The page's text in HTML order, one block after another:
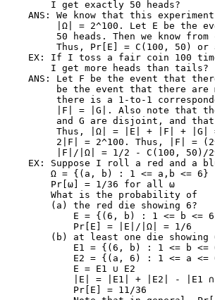
        I get exactly 50 heads?
ANS: We know that this
|Ω| = 2^100. Let E be the
50 heads. Then we know from
Thus, Pr[E] = C(100, 50) or
EX: If I toss a fair coin 100
        I get more heads than tails?
ANS: Let F be the event that
be the event that there are
there is a 1-to-1
|F| = |G|. Also note that
and G are disjoint, and
Thus, |Ω| = |E| + |F| + |G|
2|F| = 2^100. Thus, |F| =
|F|/|Ω| = 1/2 - C(100, 50)/
EX: Suppose I roll a red and a
        Ω = {(a, b) : 1 <= a,b <= 6}
        Pr[ω] = 1/36 for all ω
        What is the probability of
        (a) the red die showing 6?
E = {(6, b) : 1 <= b <=
            Pr[E] = |E|/|Ω| = 1/6
(b) at least one die showing
E1 = {(6, b) : 1 <= b <=
E2 = {(a, 6) : 1 <= a <=
            E = E1 ∪ E2
|E| = |E1| + |E2| - |E1
            Pr[E] = 11/36